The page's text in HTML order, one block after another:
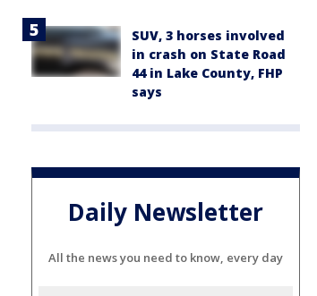
SUV, 3 horses involved
in crash on State Road
44 in Lake County, FHP
says
Daily Newsletter
All the news you need to know, every day